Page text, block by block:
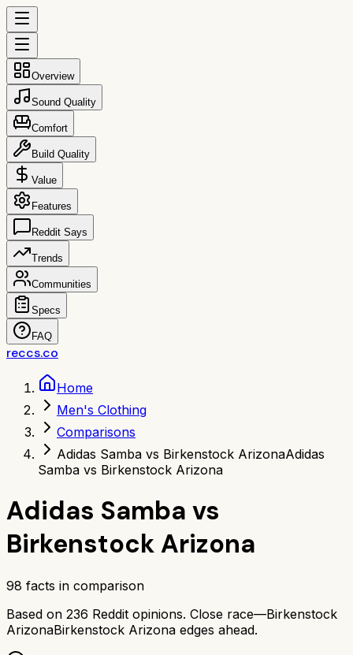
Overview
Sound Quality
Comfort
Build Quality
Value
Features
Reddit Says
Trends
Communities
Specs
FAQ
reccs.co
Home
Men's Clothing
Comparisons
Adidas Samba vs Birkenstock ArizonaAdidas
Samba vs Birkenstock Arizona
Adidas Samba vs
Birkenstock Arizona
98 facts in comparison
Based on 236 Reddit opinions. Close race—Birkenstock
ArizonaBirkenstock Arizona edges ahead.